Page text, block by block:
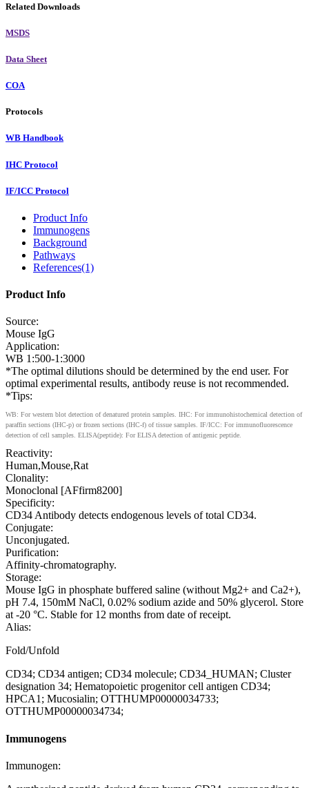
Related Downloads
MSDS
Data Sheet
COA
Protocols
WB Handbook
IHC Protocol
IF/ICC Protocol
Product Info
Immunogens
Background
Pathways
References(1)
Product Info
Source:
Mouse IgG
Application:
WB 1:500-1:3000
*The optimal dilutions should be determined by the end user. For
optimal experimental results, antibody reuse is not recommended.
*Tips:
WB: For western blot detection of denatured protein samples. IHC: For immunohistochemical detection of
paraffin sections (IHC-p) or frozen sections (IHC-f) of tissue samples. IF/ICC: For immunofluorescence
detection of cell samples. ELISA(peptide): For ELISA detection of antigenic peptide.
Reactivity:
Human,Mouse,Rat
Clonality:
Monoclonal [AFfirm8200]
Specificity:
CD34 Antibody detects endogenous levels of total CD34.
Conjugate:
Unconjugated.
Purification:
Affinity-chromatography.
Storage:
Mouse IgG in phosphate buffered saline (without Mg2+ and Ca2+),
pH 7.4, 150mM NaCl, 0.02% sodium azide and 50% glycerol. Store
at -20 °C. Stable for 12 months from date of receipt.
Alias:
Fold/Unfold
CD34; CD34 antigen; CD34 molecule; CD34_HUMAN; Cluster
designation 34; Hematopoietic progenitor cell antigen CD34;
HPCA1; Mucosialin; OTTHUMP00000034733;
OTTHUMP00000034734;
Immunogens
Immunogen: